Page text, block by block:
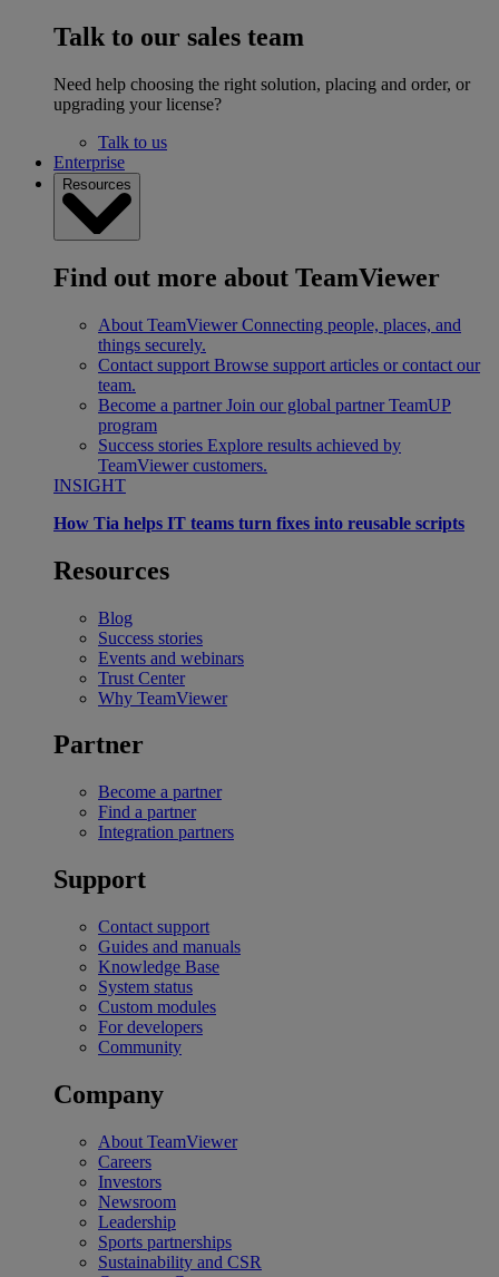
Talk to our sales team
Need help choosing the right solution, placing and order, or
upgrading your license?
Talk to us
Enterprise
Resources
Find out more about TeamViewer
About TeamViewer Connecting people, places, and
things securely.
Contact support Browse support articles or contact our
team.
Become a partner Join our global partner TeamUP
program
Success stories Explore results achieved by
TeamViewer customers.
INSIGHT
How Tia helps IT teams turn fixes into reusable scripts
Resources
Blog
Success stories
Events and webinars
Trust Center
Why TeamViewer
Partner
Become a partner
Find a partner
Integration partners
Support
Contact support
Guides and manuals
Knowledge Base
System status
Custom modules
For developers
Community
Company
About TeamViewer
Careers
Investors
Newsroom
Leadership
Sports partnerships
Sustainability and CSR